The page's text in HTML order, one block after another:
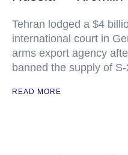
Tehran lodged a $4
international court in
arms export agency
banned the supply of
READ MORE